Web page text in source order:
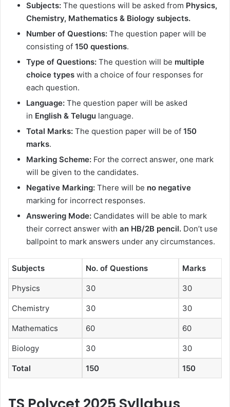
Subjects: The questions will be asked from Physics,
Chemistry, Mathematics & Biology subjects.
Number of Questions: The question paper will be
consisting of 150 questions.
Type of Questions: The question will be multiple
choice types with a choice of four responses for
each question.
Language: The question paper will be asked
in English & Telugu language.
Total Marks: The question paper will be of 150
marks.
Marking Scheme: For the correct answer, one mark
will be given to the candidates.
Negative Marking: There will be no negative
marking for incorrect responses.
Answering Mode: Candidates will be able to mark
their correct answer with an HB/2B pencil. Don’t use
ballpoint to mark answers under any circumstances.
Subjects No. of Questions Marks
Physics 30 30
Chemistry 30 30
Mathematics 60 60
Biology 30 30
Total 150 150